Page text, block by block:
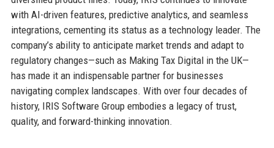
with AI-driven features, predictive analytics, and seamless
integrations, cementing its status as a technology leader. The
company’s ability to anticipate market trends and adapt to
regulatory changes—such as Making Tax Digital in the UK—
has made it an indispensable partner for businesses
navigating complex landscapes. With over four decades of
history, IRIS Software Group embodies a legacy of trust,
quality, and forward-thinking innovation.